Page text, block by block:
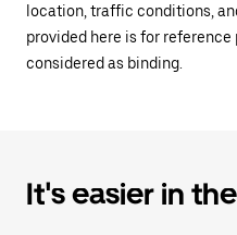
location, traffic conditions,
provided here is for reference
considered as binding.
It's easier in